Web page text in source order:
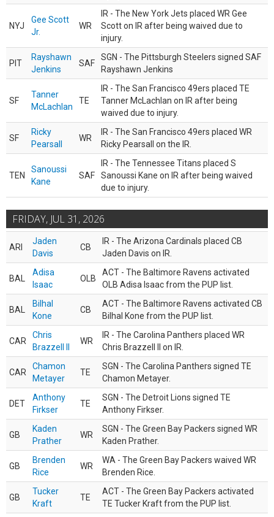
NYJ
Gee Scott
Jr.
WR
IR - The New York Jets placed WR Gee
Scott on IR after being waived due to
injury.
PIT
Rayshawn
Jenkins
SAF
SGN - The Pittsburgh Steelers signed SAF
Rayshawn Jenkins
SF
Tanner
McLachlan
TE
IR - The San Francisco 49ers placed TE
Tanner McLachlan on IR after being
waived due to injury.
SF
Ricky
Pearsall
WR
IR - The San Francisco 49ers placed WR
Ricky Pearsall on the IR.
TEN
Sanoussi
Kane
SAF
IR - The Tennessee Titans placed S
Sanoussi Kane on IR after being waived
due to injury.
FRIDAY, JUL 31, 2026
ARI
Jaden
Davis
CB
IR - The Arizona Cardinals placed CB
Jaden Davis on IR.
BAL
Adisa
Isaac
OLB
ACT - The Baltimore Ravens activated
OLB Adisa Isaac from the PUP list.
BAL
Bilhal
Kone
CB
ACT - The Baltimore Ravens activated CB
Bilhal Kone from the PUP list.
CAR
Chris
Brazzell II
WR
IR - The Carolina Panthers placed WR
Chris Brazzell II on IR.
CAR
Chamon
Metayer
TE
SGN - The Carolina Panthers signed TE
Chamon Metayer.
DET
Anthony
Firkser
TE
SGN - The Detroit Lions signed TE
Anthony Firkser.
GB
Kaden
Prather
WR
SGN - The Green Bay Packers signed WR
Kaden Prather.
GB
Brenden
Rice
WR
WA - The Green Bay Packers waived WR
Brenden Rice.
GB
Tucker
Kraft
TE
ACT - The Green Bay Packers activated
TE Tucker Kraft from the PUP list.